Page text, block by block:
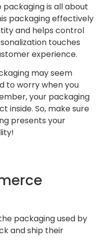
is all about
packaging effectively
and helps control
touches
experience.
may seem
to worry when you
your packaging
inside. So, make sure
presents your
packaging used by
and ship their